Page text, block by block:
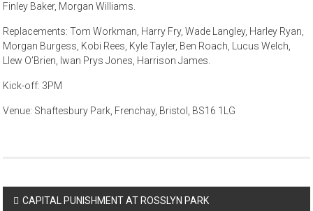
Finley Baker, Morgan Williams.
Replacements: Tom Workman, Harry Fry, Wade Langley, Harley Ryan,
Morgan Burgess, Kobi Rees, Kyle Tayler, Ben Roach, Lucus Welch,
Llew O’Brien, Iwan Prys Jones, Harrison James.
Kick-off: 3PM
Venue: Shaftesbury Park, Frenchay, Bristol, BS16 1LG
Post
CAPITAL PUNISHMENT AT ROSSLYN PARK